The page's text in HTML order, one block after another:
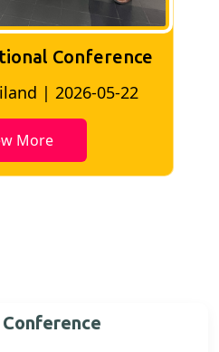
Conference
| 2026-05-22
More